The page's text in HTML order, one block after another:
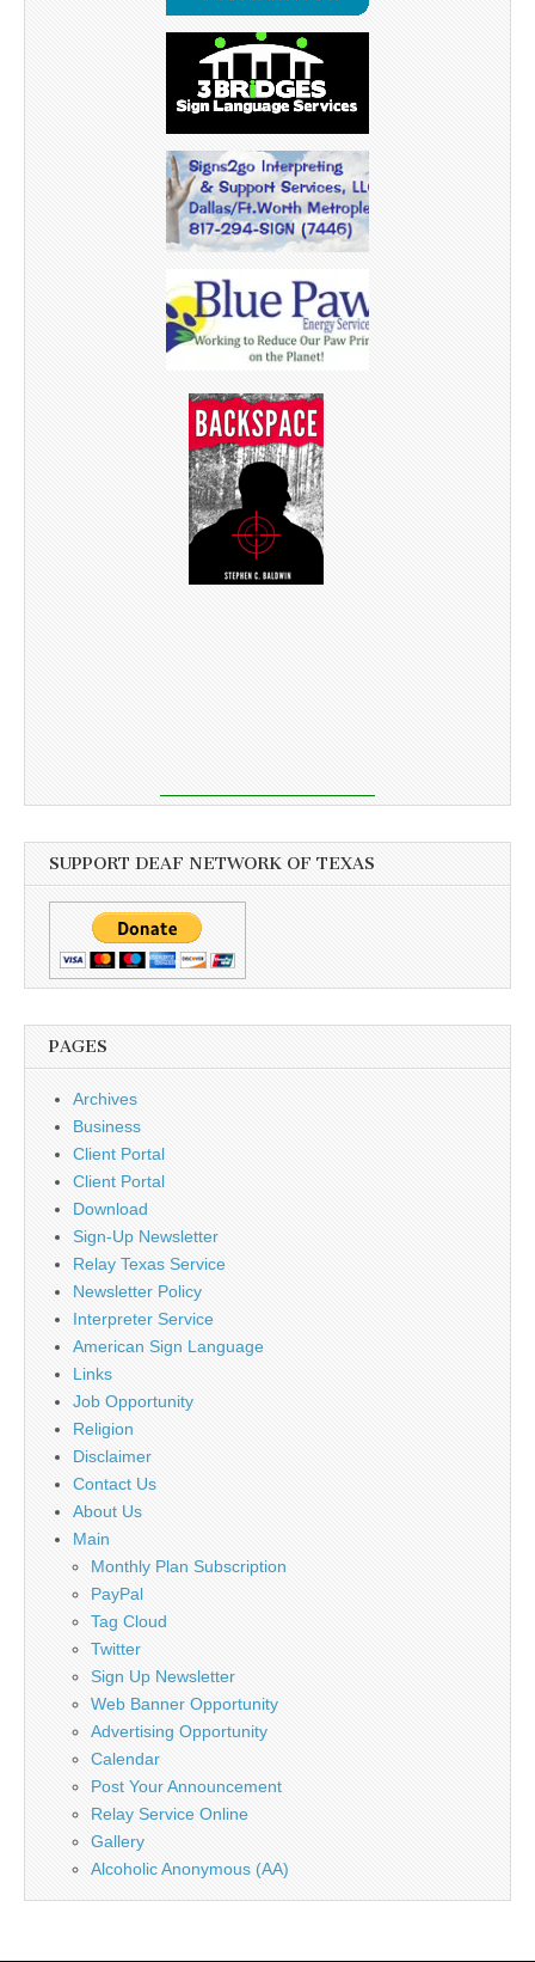
SUPPORT DEAF NETWORK OF TEXAS
PAGES
Archives
Business
Client Portal
Client Portal
Download
Sign-Up Newsletter
Relay Texas Service
Newsletter Policy
Interpreter Service
American Sign Language
Links
Job Opportunity
Religion
Disclaimer
Contact Us
About Us
Main
Monthly Plan Subscription
PayPal
Tag Cloud
Twitter
Sign Up Newsletter
Web Banner Opportunity
Advertising Opportunity
Calendar
Post Your Announcement
Relay Service Online
Gallery
Alcoholic Anonymous (AA)